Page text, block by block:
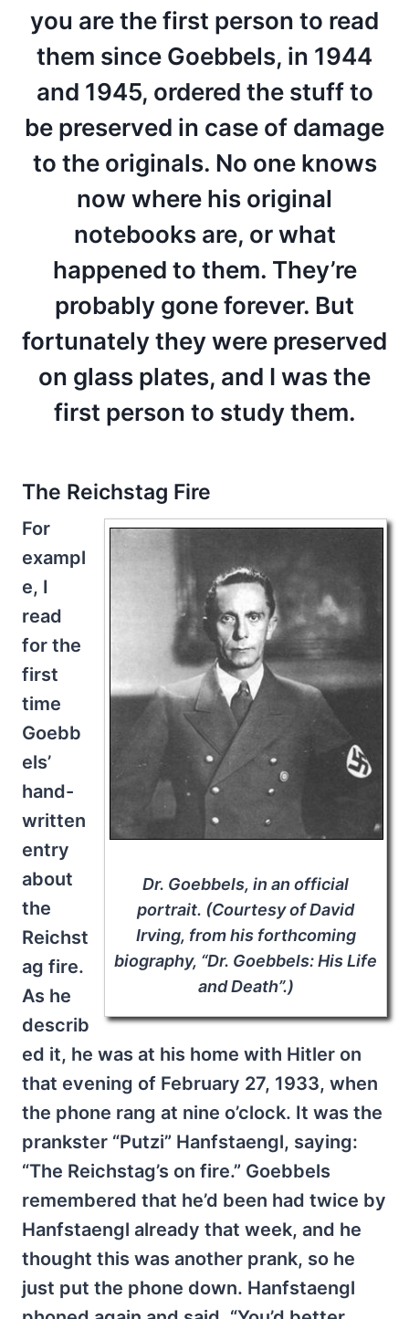
you are the first person to read
them since Goebbels, in 1944
and 1945, ordered the stuff to
be preserved in case of damage
to the originals. No one knows
now where his original
notebooks are, or what
happened to them. They’re
probably gone forever. But
fortunately they were preserved
on glass plates, and I was the
first person to study them.
The Reichstag Fire
Dr. Goebbels, in an official
portrait. (Courtesy of David
Irving, from his forthcoming
biography, “Dr. Goebbels: His Life
and Death”.)
For
exampl
e, I
read
for the
first
time
Goebb
els’
hand-
written
entry
about
the
Reichst
ag fire.
As he
describ
ed it, he was at his home with Hitler on
that evening of February 27, 1933, when
the phone rang at nine o’clock. It was the
prankster “Putzi” Hanfstaengl, saying:
“The Reichstag’s on fire.” Goebbels
remembered that he’d been had twice by
Hanfstaengl already that week, and he
thought this was another prank, so he
just put the phone down. Hanfstaengl